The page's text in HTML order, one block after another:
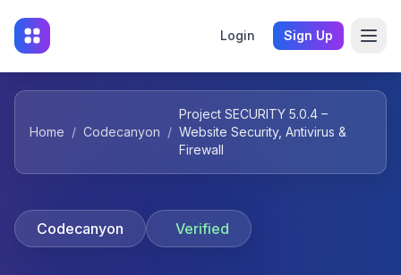
Login Sign Up
Home / Codecanyon /
Project SECURITY 5.0.4 –
Website Security, Antivirus &
Firewall
Codecanyon Verified